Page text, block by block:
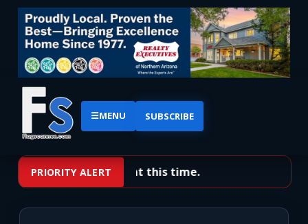
☰MENU SUBSCRIBE
PRIORITY ALERT
No priority alerts at this time.